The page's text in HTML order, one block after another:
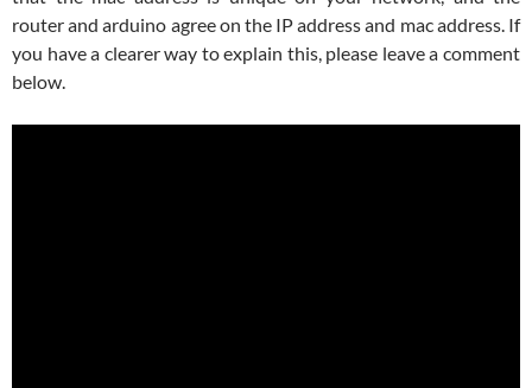
router and arduino agree on the IP address and mac address. If
you have a clearer way to explain this, please leave a comment
below.